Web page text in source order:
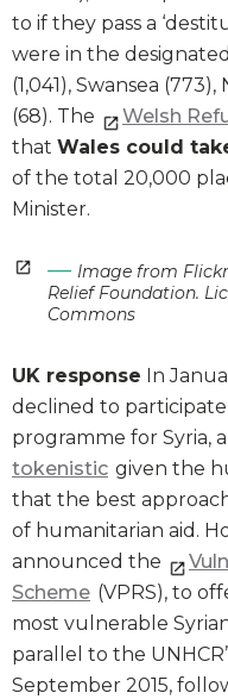
to if they pass a
were in the
(1,041), Swansea
(68). The
Welsh
that Wales could
of the total 20,000
Minister.
Image from
Relief Foundation.
Commons
UK response In
declined to
programme for Syria,
tokenistic given the
that the best
of humanitarian aid.
announced the
Scheme (VPRS), to
most vulnerable
parallel to the
September 2015,